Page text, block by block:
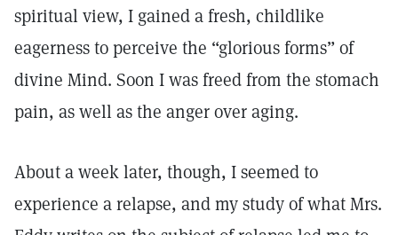
spiritual view, I gained a fresh, childlike
eagerness to perceive the “glorious forms” of
divine Mind. Soon I was freed from the stomach
pain, as well as the anger over aging.
About a week later, though, I seemed to
experience a relapse, and my study of what Mrs.